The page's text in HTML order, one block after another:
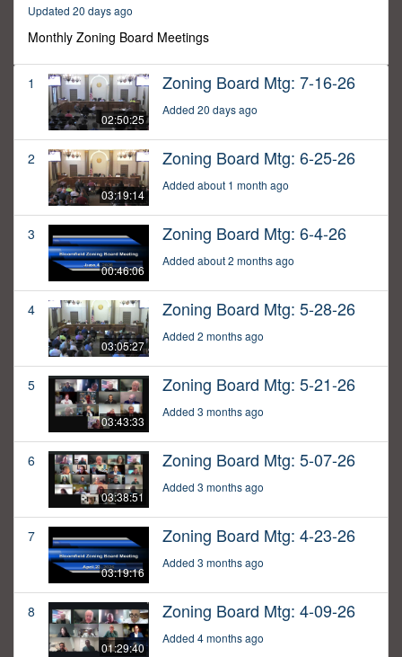
Updated 20 days ago
Monthly Zoning Board Meetings
1
02:50:25
Zoning Board Mtg: 7-16-26
Added 20 days ago
2
03:19:14
Zoning Board Mtg: 6-25-26
Added about 1 month ago
3
00:46:06
Zoning Board Mtg: 6-4-26
Added about 2 months ago
4
03:05:27
Zoning Board Mtg: 5-28-26
Added 2 months ago
5
03:43:33
Zoning Board Mtg: 5-21-26
Added 3 months ago
6
03:38:51
Zoning Board Mtg: 5-07-26
Added 3 months ago
7
03:19:16
Zoning Board Mtg: 4-23-26
Added 3 months ago
8
01:29:40
Zoning Board Mtg: 4-09-26
Added 4 months ago